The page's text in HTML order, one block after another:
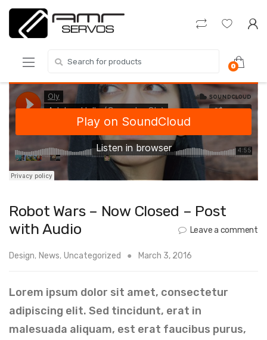
Skip
navigation
Skip
content
for:
0
Robot Wars – Now Closed – Post
with Audio
Leave a comment
Design, News, Uncategorized March 3, 2016
Lorem ipsum dolor sit amet, consectetur
adipiscing elit. Sed tincidunt, erat in
malesuada aliquam, est erat faucibus purus,